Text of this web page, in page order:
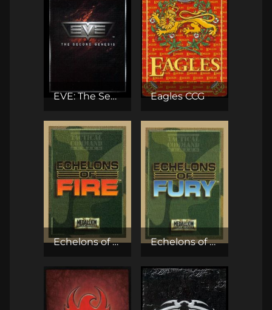
EVE: The Second Genesis CCG Eagles CCG
Echelons of Fire CCG Echelons of Fury CCG